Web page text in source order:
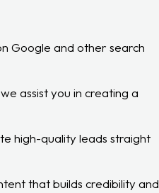
Google and other search
assist you in creating a
high-quality leads straight
that builds credibility and